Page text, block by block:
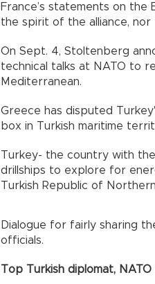
France’s statements on
the spirit of the alliance, nor
On Sept. 4, Stoltenberg
technical talks at NATO to
Mediterranean.
Greece has disputed
box in Turkish maritime
Turkey- the country with
drillships to explore for
Turkish Republic of
Dialogue for fairly sharing
officials.
Top Turkish diplomat, NATO